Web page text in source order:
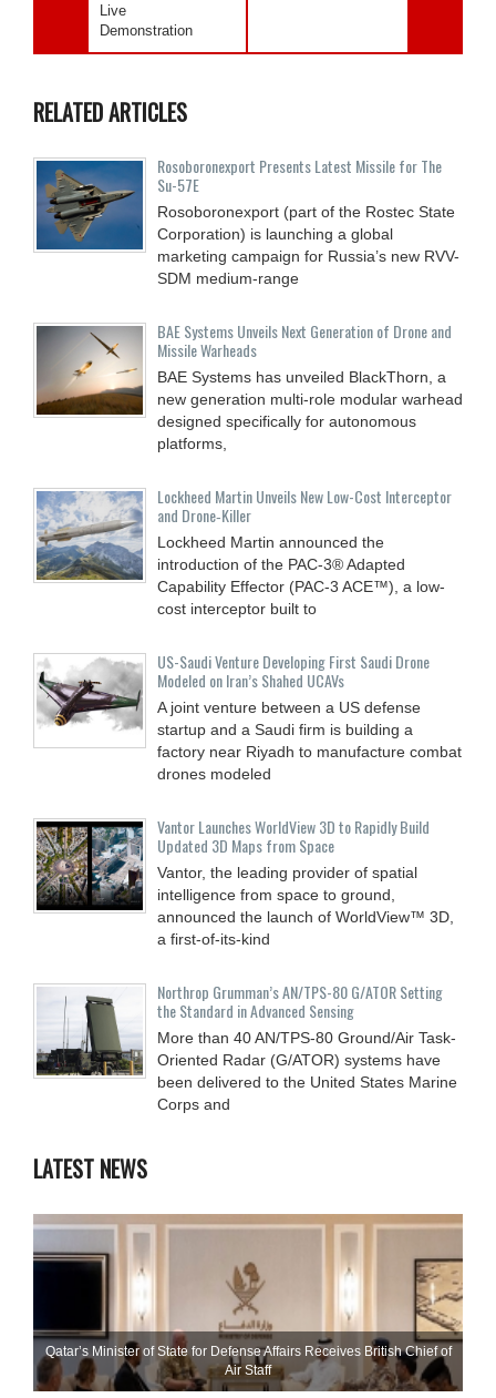
Live
Demonstration
RELATED ARTICLES
Rosoboronexport Presents Latest Missile for The
Su-57E
Rosoboronexport (part of the Rostec State
Corporation) is launching a global
marketing campaign for Russia’s new RVV-
SDM medium-range
BAE Systems Unveils Next Generation of Drone and
Missile Warheads
BAE Systems has unveiled BlackThorn, a
new generation multi-role modular warhead
designed specifically for autonomous
platforms,
Lockheed Martin Unveils New Low-Cost Interceptor
and Drone‑Killer
Lockheed Martin announced the
introduction of the PAC-3® Adapted
Capability Effector (PAC-3 ACE™), a low-
cost interceptor built to
US-Saudi Venture Developing First Saudi Drone
Modeled on Iran’s Shahed UCAVs
A joint venture between a US defense
startup and a Saudi firm is building a
factory near Riyadh to manufacture combat
drones modeled
Vantor Launches WorldView 3D to Rapidly Build
Updated 3D Maps from Space
Vantor, the leading provider of spatial
intelligence from space to ground,
announced the launch of WorldView™ 3D,
a first-of-its-kind
Northrop Grumman’s AN/TPS-80 G/ATOR Setting
the Standard in Advanced Sensing
More than 40 AN/TPS-80 Ground/Air Task-
Oriented Radar (G/ATOR) systems have
been delivered to the United States Marine
Corps and
LATEST NEWS
Qatar’s Minister of State for Defense Affairs Receives British Chief of
Air Staff